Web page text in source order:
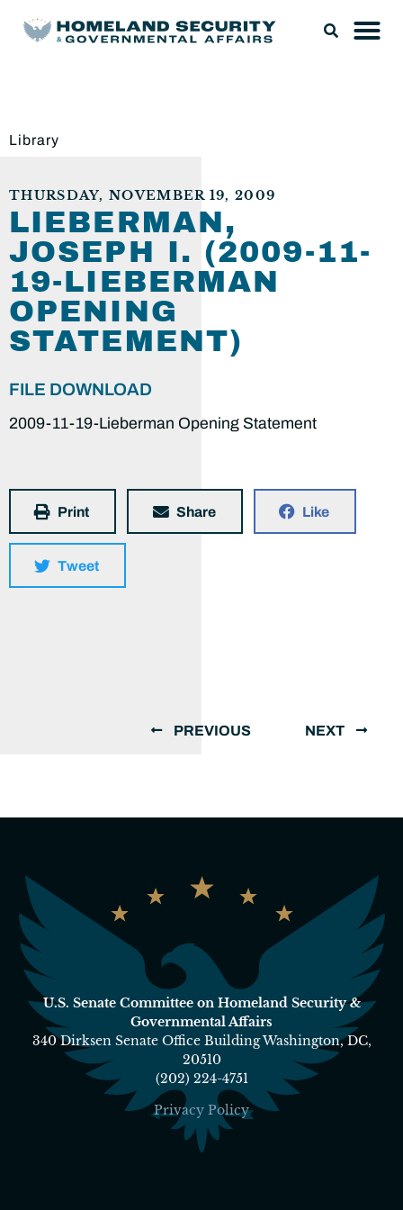
Library
THURSDAY, NOVEMBER 19, 2009
LIEBERMAN,
JOSEPH I. (2009-11-
19-LIEBERMAN
OPENING
STATEMENT)
FILE DOWNLOAD
2009-11-19-Lieberman Opening Statement
Print Share Like
Tweet
PREVIOUS NEXT
U.S. Senate Committee on Homeland Security &
Governmental Affairs
340 Dirksen Senate Office Building Washington, DC,
20510
(202) 224-4751
Privacy Policy